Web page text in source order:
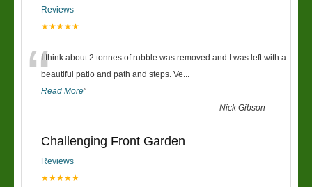
Reviews
★★★★★
“I think about 2 tonnes of rubble was removed and I was left with a
beautiful patio and path and steps. Ve...
Read More”
-Nick Gibson
Challenging Front Garden
Reviews
★★★★★